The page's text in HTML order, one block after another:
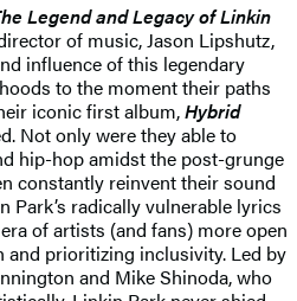
Legend and Legacy of Linkin
of music, Jason Lipshutz,
influence of this legendary
to the moment their paths
iconic first album,Hybrid
Not only were they able to
hip-hop amidst the post-grunge
constantly reinvent their sound
Park’s radically vulnerable lyrics
of artists (and fans) more open
prioritizing inclusivity. Led by
and Mike Shinoda, who